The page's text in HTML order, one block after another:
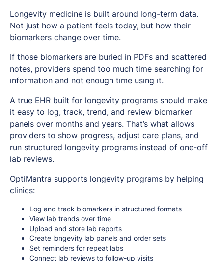
Longevity medicine is built around long-term data.
Not just how a patient feels today, but how their
biomarkers change over time.
If those biomarkers are buried in PDFs and scattered
notes, providers spend too much time searching for
information and not enough time using it.
A true EHR built for longevity programs should make
it easy to log, track, trend, and review biomarker
panels over months and years. That’s what allows
providers to show progress, adjust care plans, and
run structured longevity programs instead of one-off
lab reviews.
OptiMantra supports longevity programs by helping
clinics:
Log and track biomarkers in structured formats
View lab trends over time
Upload and store lab reports
Create longevity lab panels and order sets
Set reminders for repeat labs
Connect lab reviews to follow-up visits